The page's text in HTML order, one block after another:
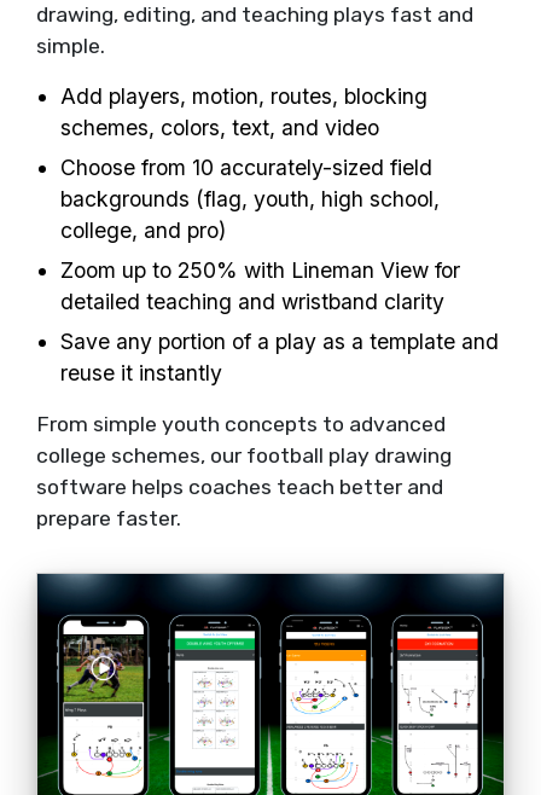
drawing, editing, and teaching plays fast and
simple.
Add players, motion, routes, blocking
schemes, colors, text, and video
Choose from 10 accurately-sized field
backgrounds (flag, youth, high school,
college, and pro)
Zoom up to 250% with Lineman View for
detailed teaching and wristband clarity
Save any portion of a play as a template and
reuse it instantly
From simple youth concepts to advanced
college schemes, our football play drawing
software helps coaches teach better and
prepare faster.